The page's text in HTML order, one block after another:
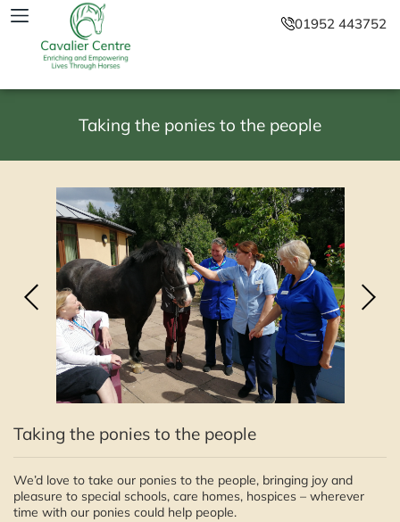
01952 443752
Taking the ponies to the people
Taking the ponies to the people
We’d love to take our ponies to the people, bringing joy and
pleasure to special schools, care homes, hospices – wherever
time with our ponies could help people.